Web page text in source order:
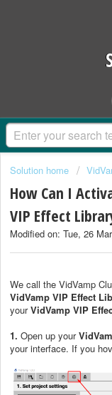
Solution home
How Can I
VIP Effect
Modified on: Tue, 26
We call the VidVamp
VidVamp VIP Effect
yourVidVamp VIP
1. Open up your
your interface. If you